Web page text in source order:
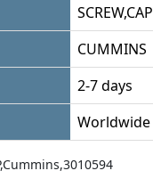
CUMMINS
2-7 days
Worldwide